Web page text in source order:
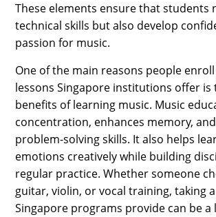
These elements ensure that students
technical skills but also develop
passion for music.
One of the main reasons people
lessons Singapore institutions offer is
benefits of learning music. Music
concentration, enhances memory,
problem-solving skills. It also helps
emotions creatively while building
regular practice. Whether someone
guitar, violin, or vocal training, taking
Singapore programs provide can be a